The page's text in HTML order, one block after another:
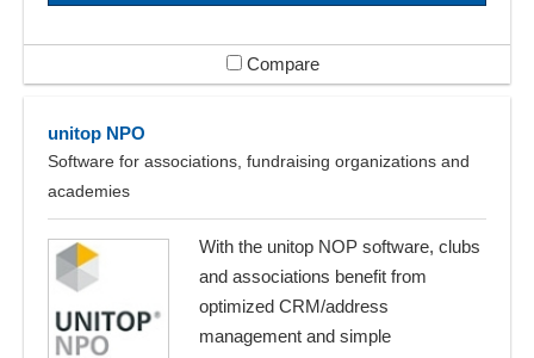
Compare
unitop NPO
Software for associations, fundraising organizations and
academies
With the unitop NOP software, clubs
and associations benefit from
optimized CRM/address
management and simple